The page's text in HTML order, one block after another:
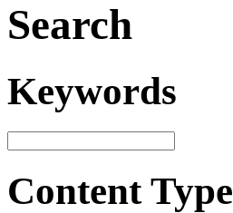
Search
Keywords
Content Type